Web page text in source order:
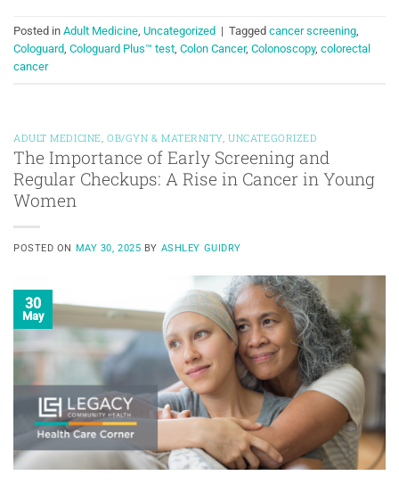
Posted in Adult Medicine, Uncategorized | Tagged cancer screening,
Cologuard, Cologuard Plus™ test, Colon Cancer, Colonoscopy, colorectal
cancer
ADULT MEDICINE OB/GYN & MATERNITY ,UNCATEGORIZED
The Importance of Early Screening and
Regular Checkups: A Rise in Cancer in Young
Women
POSTED ON MAY 30, 2025 BY ASHLEY GUIDRY
30
May